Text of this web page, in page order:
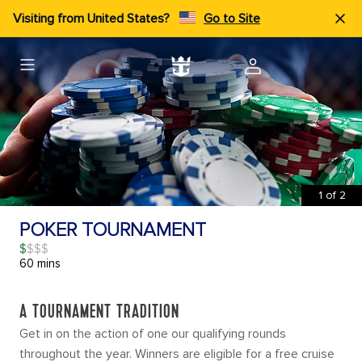
Visiting from United States? Go to Site
1 of 2
POKER TOURNAMENT
$
60 mins
A TOURNAMENT TRADITION
Get in on the action of one our qualifying rounds
throughout the year. Winners are eligible for a free cruise